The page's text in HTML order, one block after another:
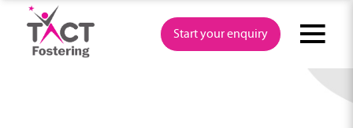
content
Start your enquiry